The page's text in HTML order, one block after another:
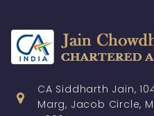
CA Siddharth Jain,
Marg, Jacob Circle,